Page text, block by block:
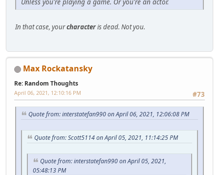
In that case, yourcharacteris dead. Not you.
Max Rockatansky
Re: Random Thoughts
#73
April 06, 2021, 12:10:16 PM
Quote from: interstatefan990 on April 06, 2021, 12:06:08 PM
Quote from: Scott5114 on April 05, 2021, 11:14:25 PM
Quote from: interstatefan990 on April 05, 2021,
05:48:13 PM